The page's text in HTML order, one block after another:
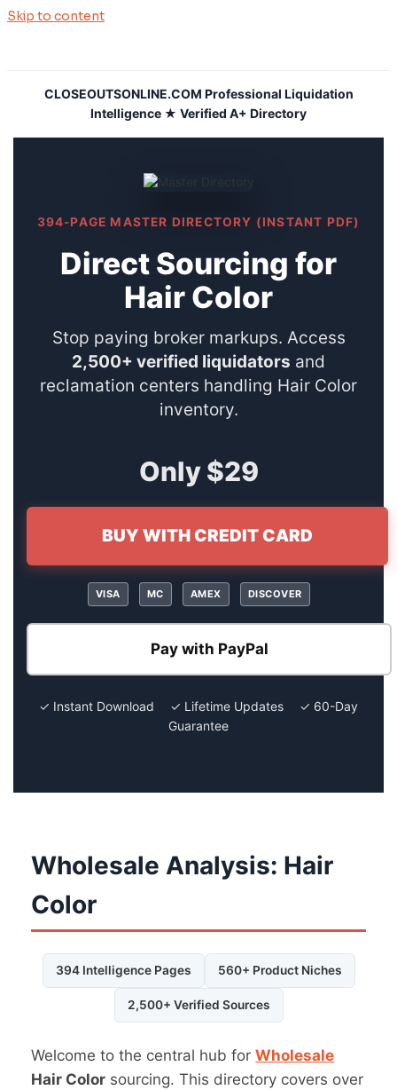
Skip to content
CLOSEOUTSONLINE.COM Professional Liquidation
Intelligence ★ Verified A+ Directory
394-PAGE MASTER DIRECTORY (INSTANT PDF)
Direct Sourcing for
Hair Color
Stop paying broker markups. Access
2,500+ verified liquidators and
reclamation centers handling Hair Color
inventory.
Only $29
BUY WITH CREDIT CARD
VISA MC AMEX DISCOVER
Pay with PayPal
✓ Instant Download ✓ Lifetime Updates ✓ 60-Day
Guarantee
Wholesale Analysis: Hair
Color
394 Intelligence Pages 560+ Product Niches
2,500+ Verified Sources
Welcome to the central hub forWholesale
Hair Color sourcing. This directory covers over